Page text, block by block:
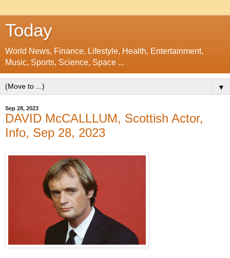
Today
World News, Finance, Lifestyle, Health, Entertainment,
Music, Sports, Science, Space ...
▼
Sep 28, 2023
DAVID McCALLLUM, Scottish Actor,
Info, Sep 28, 2023